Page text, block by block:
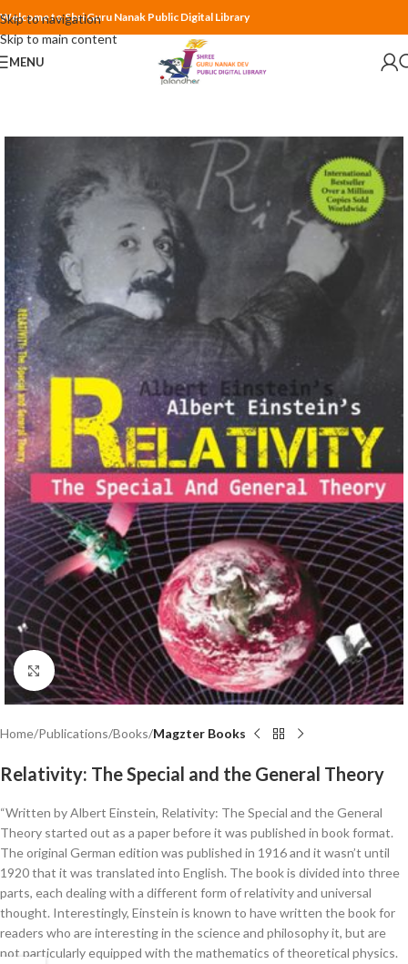
Skip to navigation
Skip to main content
Welcome to Shri Guru Nanak Public Digital Library
MENU
Click to enlarge
Home Publications Books Magzter Books
Relativity: The Special and the General Theory
“Written by Albert Einstein, Relativity: The Special and the General
Theory started out as a paper before it was published in book format.
The original German edition was published in 1916 and it wasn’t until
1920 that it was translated into English. The book is divided into three
parts, each dealing with a different form of relativity and universal
thought. Interestingly, Einstein is known to have written the book for
readers who are interesting in the science and philosophy it, but are
not particularly equipped with the mathematics of theoretical physics.